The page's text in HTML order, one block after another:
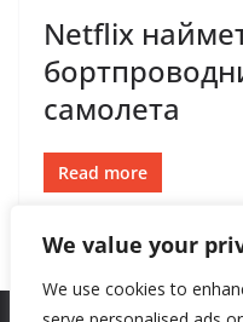
We value your
We use cookies to
Netflix
самолета
Read more